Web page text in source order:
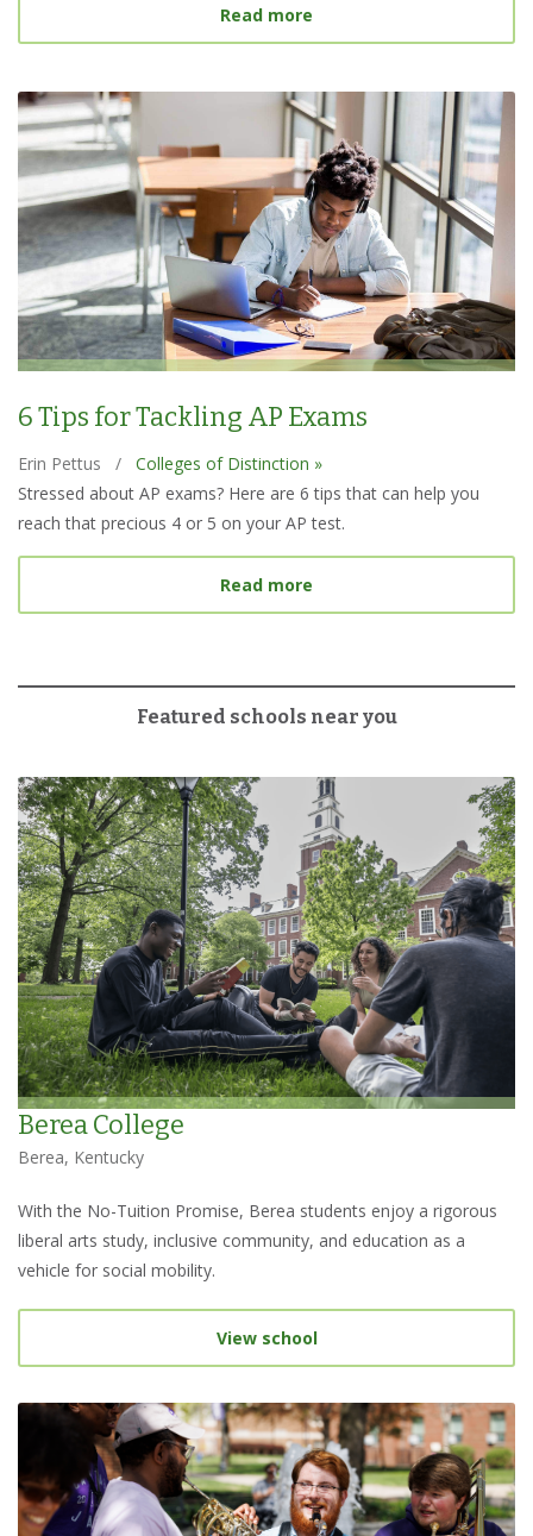
Read more
6 Tips for Tackling AP Exams
Erin Pettus /
Colleges of Distinction »
Stressed about AP exams? Here are 6 tips that can help you
reach that precious 4 or 5 on your AP test.
Read more
Featured schools near you
Berea College
Berea, Kentucky
With the No-Tuition Promise, Berea students enjoy a rigorous
liberal arts study, inclusive community, and education as a
vehicle for social mobility.
View school